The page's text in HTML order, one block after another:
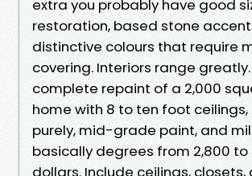
extra you probably have good
restoration, based stone
distinctive colours that require
covering. Interiors range greatly.
complete repaint of a 2,000
home with 8 to ten foot
purely, mid-grade paint, and
basically degrees from 2,800 to
dollars. Include ceilings, closets,